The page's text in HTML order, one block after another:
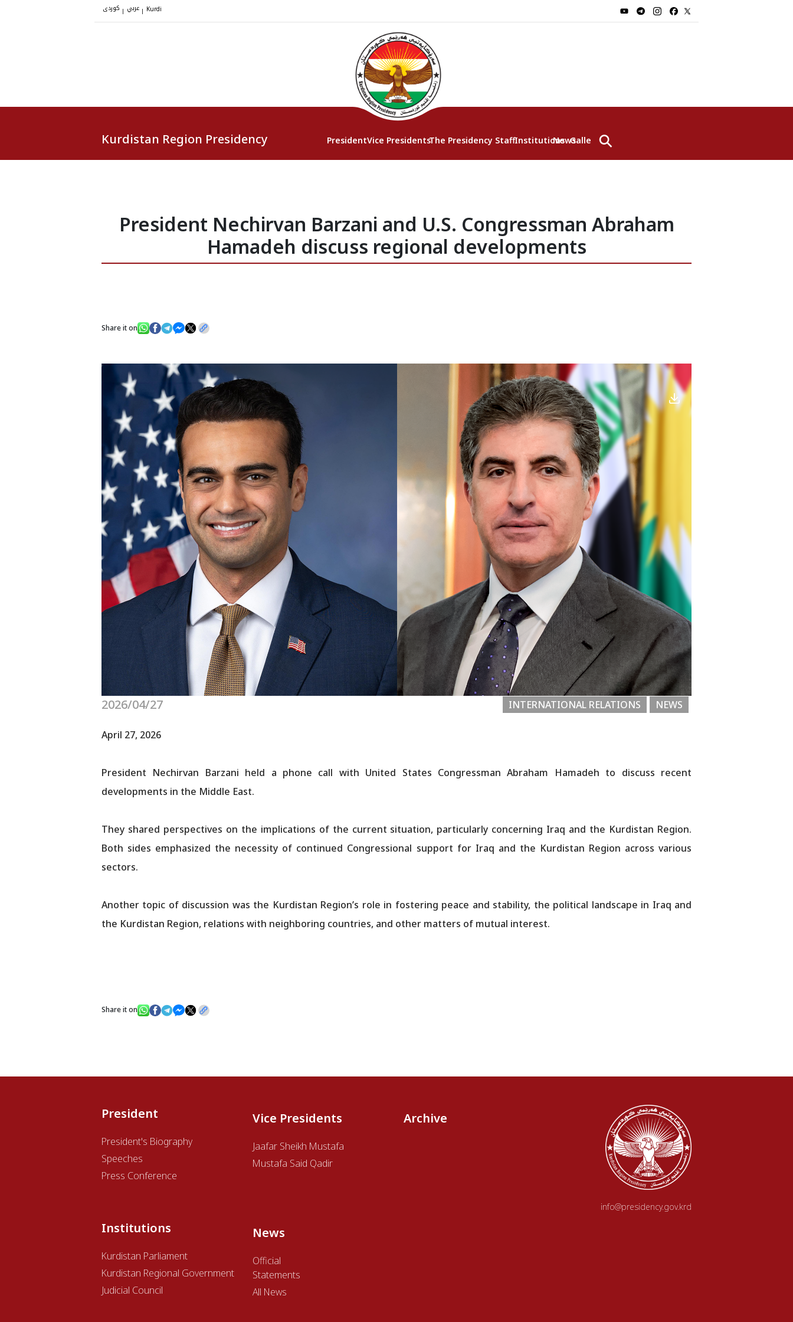
| | Kurdi
Kurdistan Region Presidency PresidentVice PresidentsThe Presidency StaffInstitutionsNewsGallery⚲
President Nechirvan Barzani and U.S. Congressman Abraham
Hamadeh discuss regional developments
Share it on
2026/04/27 NEWS
INTERNATIONAL RELATIONS
April 27, 2026
President Nechirvan Barzani held a phone call with United States Congressman Abraham Hamadeh to discuss recent
developments in the Middle East.
They shared perspectives on the implications of the current situation, particularly concerning Iraq and the Kurdistan Region.
Both sides emphasized the necessity of continued Congressional support for Iraq and the Kurdistan Region across various
sectors.
Another topic of discussion was the Kurdistan Region’s role in fostering peace and stability, the political landscape in Iraq and
the Kurdistan Region, relations with neighboring countries, and other matters of mutual interest.
Share it on
President
President's Biography
Speeches
Press Conference
Institutions
Kurdistan Parliament
Kurdistan Regional Government
Judicial Council
Vice Presidents
Jaafar Sheikh Mustafa
Mustafa Said Qadir
News
Official
Statements
All News
Archive
info@presidency.gov.krd